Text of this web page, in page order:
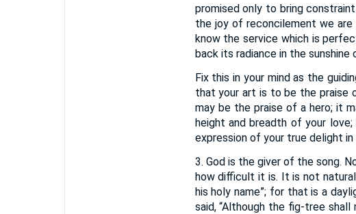
promised only to bring
the joy of reconcilement we are
know the service which is
back its radiance in the sunshine
Fix this in your mind as the
that your art is to be the praise
may be the praise of a hero; it
height and breadth of your
expression of your true delight
3. God is the giver of the song.
how difficult it is. It is not
his holy name”; for that is a
said, “Although the fig-tree